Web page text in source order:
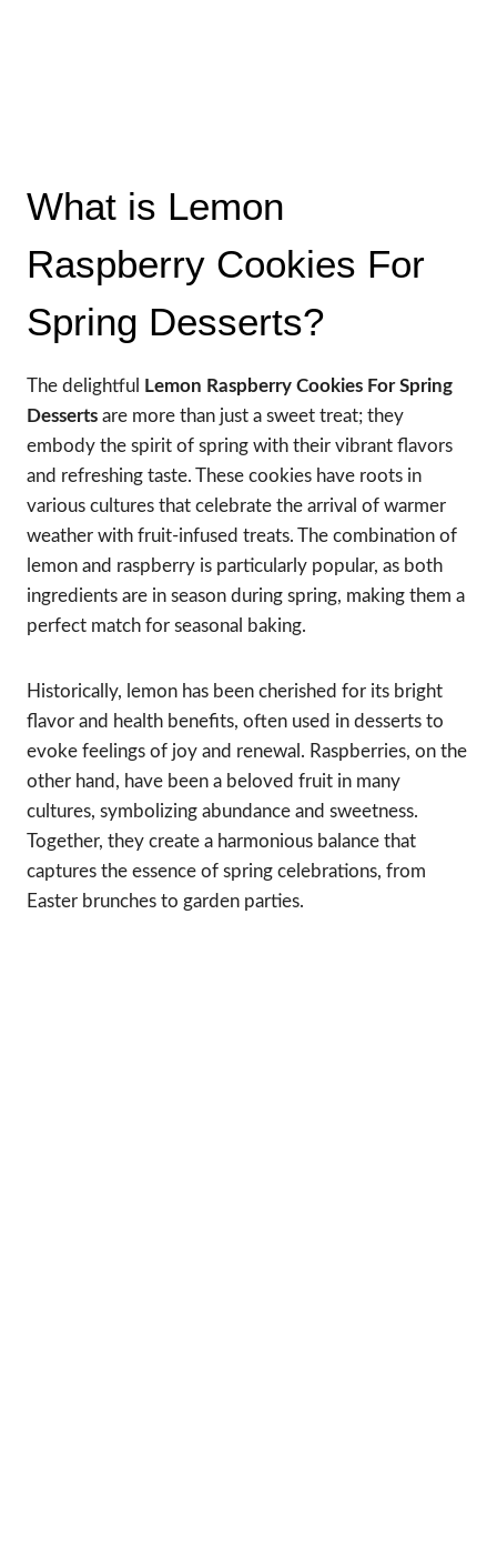
What is Lemon
Raspberry Cookies For
Spring Desserts?
The delightful
Lemon Raspberry Cookies For Spring
Desserts are more than just a sweet treat; they
embody the spirit of spring with their vibrant flavors
and refreshing taste. These cookies have roots in
various cultures that celebrate the arrival of warmer
weather with fruit-infused treats. The combination of
lemon and raspberry is particularly popular, as both
ingredients are in season during spring, making them a
perfect match for seasonal baking.
Historically, lemon has been cherished for its bright
flavor and health benefits, often used in desserts to
evoke feelings of joy and renewal. Raspberries, on the
other hand, have been a beloved fruit in many
cultures, symbolizing abundance and sweetness.
Together, they create a harmonious balance that
captures the essence of spring celebrations, from
Easter brunches to garden parties.